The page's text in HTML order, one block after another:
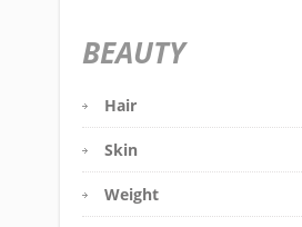
BEAUTY
Hair
Skin
Weight